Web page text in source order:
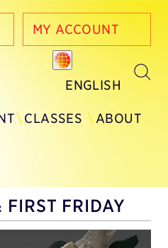
MY ACCOUNT
ENGLISH
CLASSES ABOUT
FIRST FRIDAY